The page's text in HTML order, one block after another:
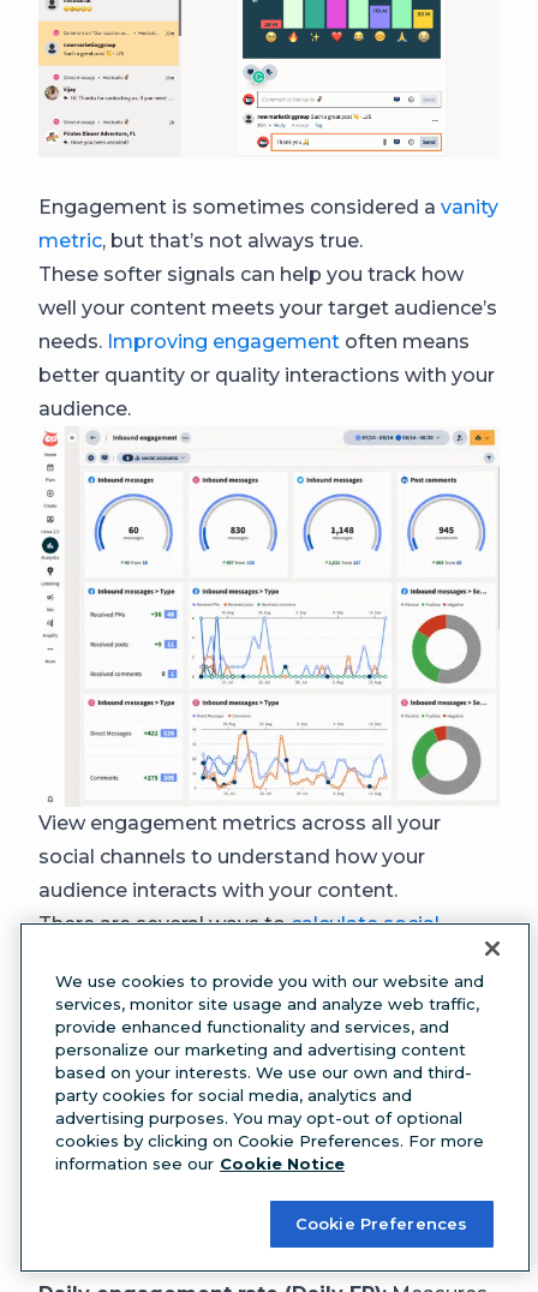
Engagement is sometimes considered a vanity
metric, but that’s not always true.
These softer signals can help you track how
well your content meets your target audience’s
needs. Improving engagement often means
better quantity or quality interactions with your
audience.
View engagement metrics across all your
social channels to understand how your
audience interacts with your content.
There are several ways tocalculate social
examples:
Engagement rate by reach (ERR):The
percentage of people who chose to interact
with your content after seeing it. You can
calculate this by individual post or average it
over time.
to ERR, but measures the rate at which your
We use cookies to provide you with our website and
services, monitor site usage and analyze web traffic,
provide enhanced functionality and services, and
personalize our marketing and advertising content
based on your interests. We use our own and third-
party cookies for social media, analytics and
advertising purposes. You may opt-out of optional
cookies by clicking on Cookie Preferences. For more
information see our Cookie Notice
Cookie Preferences